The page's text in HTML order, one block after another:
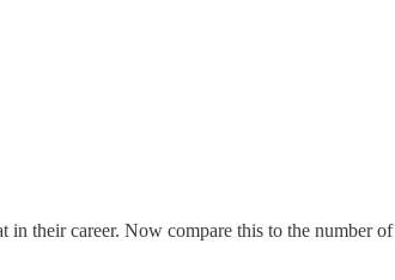
their career. Now compare this to the number